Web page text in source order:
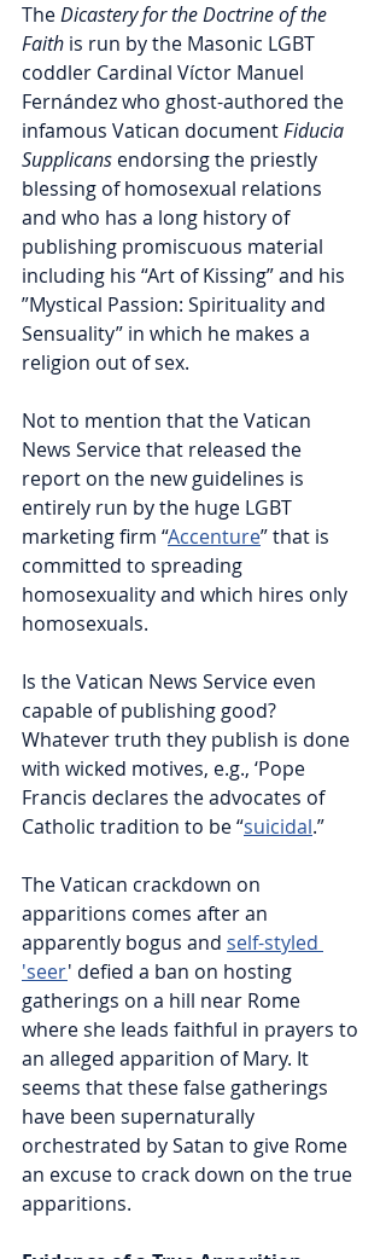
The Dicastery for the Doctrine of the
Faith is run by the Masonic LGBT
coddler Cardinal Víctor Manuel
Fernández who ghost-authored the
infamous Vatican document Fiducia
Supplicans endorsing the priestly
blessing of homosexual relations
and who has a long history of
publishing promiscuous material
including his “Art of Kissing” and his
”Mystical Passion: Spirituality and
Sensuality” in which he makes a
religion out of sex.
Not to mention that the Vatican
News Service that released the
report on the new guidelines is
entirely run by the huge LGBT
marketing firm “Accenture” that is
committed to spreading
homosexuality and which hires only
homosexuals.
Is the Vatican News Service even
capable of publishing good?
Whatever truth they publish is done
with wicked motives, e.g., ‘Pope
Francis declares the advocates of
Catholic tradition to be “suicidal.”
The Vatican crackdown on
apparitions comes after an
apparently bogus and self-styled
'seer' defied a ban on hosting
gatherings on a hill near Rome
where she leads faithful in prayers to
an alleged apparition of Mary. It
seems that these false gatherings
have been supernaturally
orchestrated by Satan to give Rome
an excuse to crack down on the true
apparitions.